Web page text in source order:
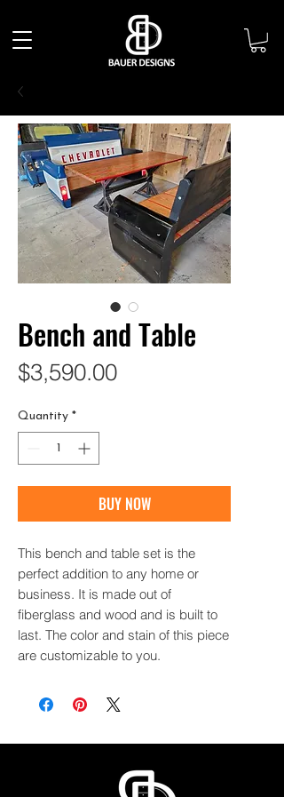
Bench and Table
$3,590.00Price
Quantity *
BUY NOW
This bench and table set is the
perfect addition to any home or
business. It is made out of
fiberglass and wood and is built to
last. The color and stain of this piece
are customizable to you.